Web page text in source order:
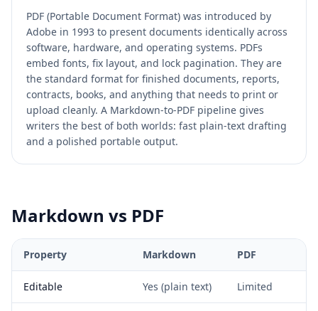
PDF (Portable Document Format) was introduced by
Adobe in 1993 to present documents identically across
software, hardware, and operating systems. PDFs
embed fonts, fix layout, and lock pagination. They are
the standard format for finished documents, reports,
contracts, books, and anything that needs to print or
upload cleanly. A Markdown-to-PDF pipeline gives
writers the best of both worlds: fast plain-text drafting
and a polished portable output.
Markdown vs PDF
Property Markdown PDF
Editable Yes (plain text) Limited